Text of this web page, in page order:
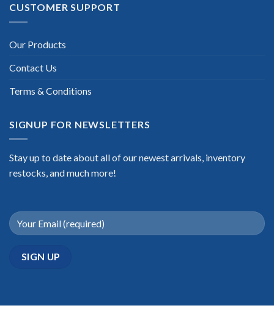
CUSTOMER SUPPORT
Our Products
Contact Us
Terms & Conditions
SIGNUP FOR NEWSLETTERS
Stay up to date about all of our newest arrivals, inventory
restocks, and much more!